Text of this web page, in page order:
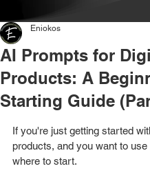
AI Prompts for
Products: A
Starting Guide
Eniokos
If you're just getting started
products, and you want to use
where to start.